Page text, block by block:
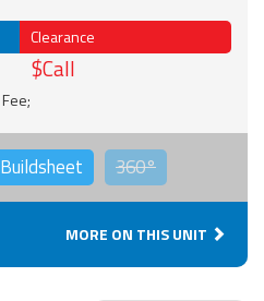
Clearance
$Call
Buildsheet 360°
MORE ON THIS UNIT